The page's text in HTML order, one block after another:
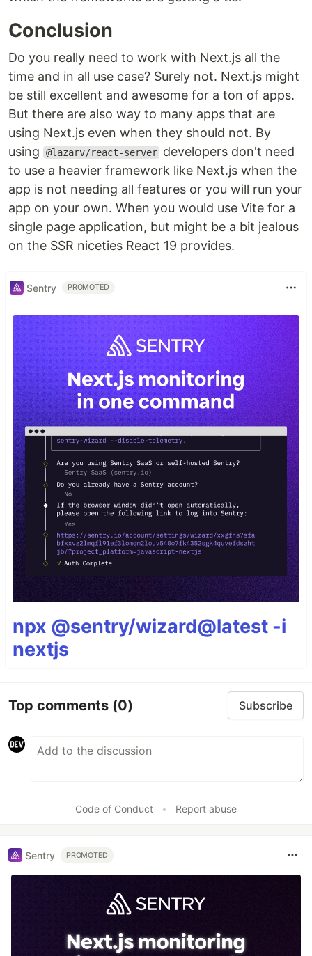
Conclusion
Do you really need to work with Next.js all the
time and in all use case? Surely not. Next.js might
be still excellent and awesome for a ton of apps.
But there are also way to many apps that are
using Next.js even when they should not. By
using
@lazarv/react-server developers don't need
to use a heavier framework like Next.js when the
app is not needing all features or you will run your
app on your own. When you would use Vite for a
single page application, but might be a bit jealous
on the SSR niceties React 19 provides.
Sentry PROMOTED
npx @sentry/wizard@latest -i
nextjs
Top comments (0) Subscribe
Code of Conduct • Report abuse
Sentry PROMOTED